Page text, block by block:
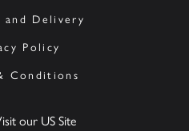
and Delivery
Policy
Conditions
our US Site